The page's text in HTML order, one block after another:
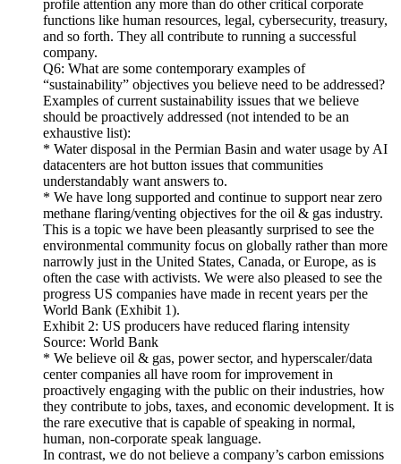
profile attention any more than do other critical corporate
functions like human resources, legal, cybersecurity, treasury,
and so forth. They all contribute to running a successful
company.
Q6: What are some contemporary examples of
“sustainability” objectives you believe need to be addressed?
Examples of current sustainability issues that we believe
should be proactively addressed (not intended to be an
exhaustive list):
* Water disposal in the Permian Basin and water usage by AI
datacenters are hot button issues that communities
understandably want answers to.
* We have long supported and continue to support near zero
methane flaring/venting objectives for the oil & gas industry.
This is a topic we have been pleasantly surprised to see the
environmental community focus on globally rather than more
narrowly just in the United States, Canada, or Europe, as is
often the case with activists. We were also pleased to see the
progress US companies have made in recent years per the
World Bank (Exhibit 1).
Exhibit 2: US producers have reduced flaring intensity
Source: World Bank
* We believe oil & gas, power sector, and hyperscaler/data
center companies all have room for improvement in
proactively engaging with the public on their industries, how
they contribute to jobs, taxes, and economic development. It is
the rare executive that is capable of speaking in normal,
human, non-corporate speak language.
In contrast, we do not believe a company’s carbon emissions